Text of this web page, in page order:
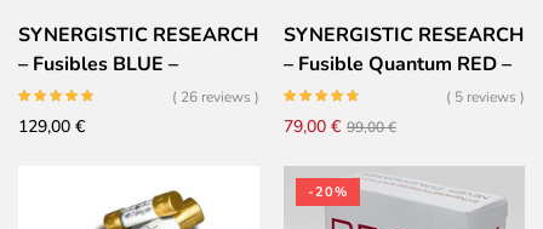
SYNERGISTIC RESEARCH
– Fusibles BLUE –
5x20mm
( 26 reviews )
129,00 €
SYNERGISTIC RESEARCH
– Fusible Quantum RED –
Très Haute performances
( 5 reviews )
99,00€Il
originale
79,00 €
Il
attuale
-20%